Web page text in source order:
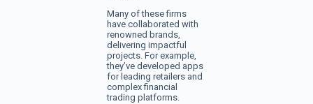
Many of these firms
have collaborated with
renowned brands,
delivering impactful
projects. For example,
they’ve developed apps
for leading retailers and
complex financial
trading platforms.